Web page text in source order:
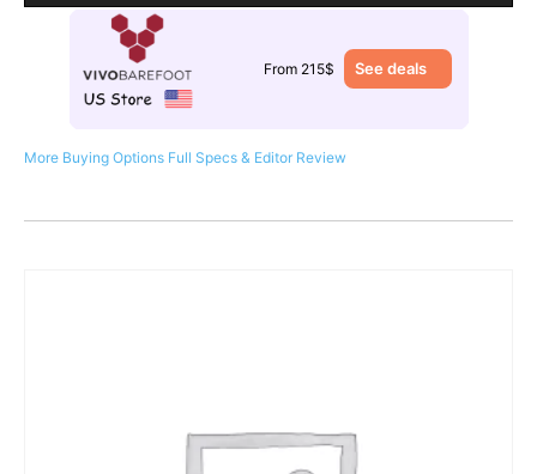
From 215$ See deals
More Buying Options Full Specs & Editor Review